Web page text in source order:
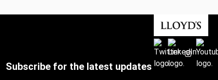
Subscribe for the latest updates